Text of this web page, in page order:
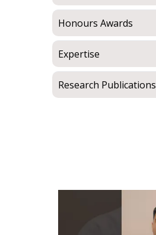
Honours Awards
Expertise
Research Publications